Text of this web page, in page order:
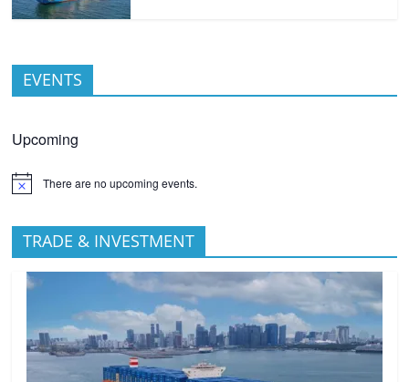
EVENTS
Upcoming
There are no upcoming events.
TRADE & INVESTMENT